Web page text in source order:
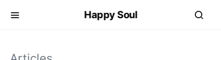
Happy Soul